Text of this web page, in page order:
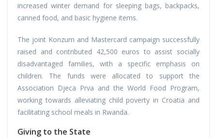
increased winter demand for sleeping bags, backpacks,
canned food, and basic hygiene items.
The joint Konzum and Mastercard campaign successfully
raised and contributed 42,500 euros to assist socially
disadvantaged families, with a specific emphasis on
children. The funds were allocated to support the
Association Djeca Prva and the World Food Program,
working towards alleviating child poverty in Croatia and
facilitating school meals in Rwanda.
Giving to the State